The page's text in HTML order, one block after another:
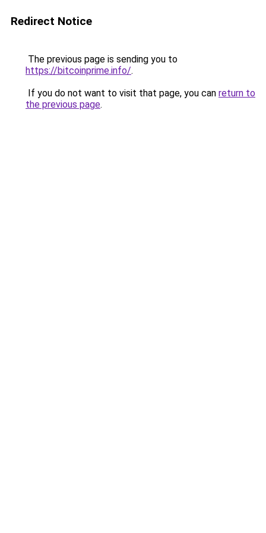
Redirect Notice
The previous page is sending you to
https://bitcoinprime.info/.
If you do not want to visit that page, you can return to
the previous page.